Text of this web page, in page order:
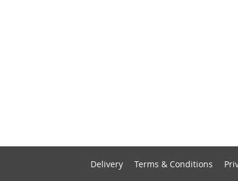
Delivery Terms & Conditions